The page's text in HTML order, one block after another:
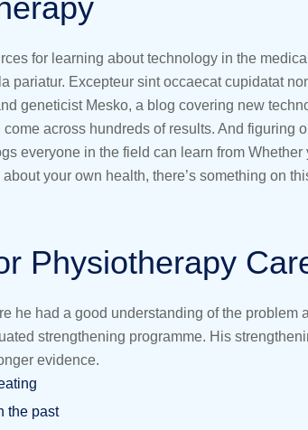
for learning about technology in the
pariatur. Excepteur sint occaecat cupidatat
geneticist Mesko, a blog covering new
across hundreds of results. And
everyone in the field can learn from
your own health, there’s something on
Physiotherapy
he had a good understanding of the
strengthening programme. His
evidence.
the past